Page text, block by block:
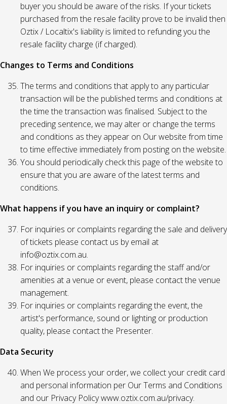
buyer you should be aware of the risks. If your tickets
purchased from the resale facility prove to be invalid then
Oztix / Localtix's liability is limited to refunding you the
resale facility charge (if charged).
Changes to Terms and Conditions
The terms and conditions that apply to any particular
transaction will be the published terms and conditions at
the time the transaction was finalised. Subject to the
preceding sentence, we may alter or change the terms
and conditions as they appear on Our website from time
to time effective immediately from posting on the website.
You should periodically check this page of the website to
ensure that you are aware of the latest terms and
conditions.
What happens if you have an inquiry or complaint?
For inquiries or complaints regarding the sale and delivery
of tickets please contact us by email at
info@oztix.com.au.
For inquiries or complaints regarding the staff and/or
amenities at a venue or event, please contact the venue
management.
For inquiries or complaints regarding the event, the
artist's performance, sound or lighting or production
quality, please contact the Presenter.
Data Security
When We process your order, we collect your credit card
and personal information per Our Terms and Conditions
and our Privacy Policy www.oztix.com.au/privacy.